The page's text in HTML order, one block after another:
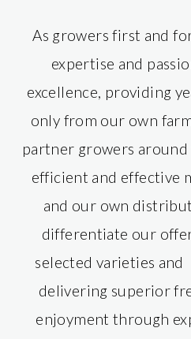
As growers first and
expertise and
excellence, providing
only from our own
partner growers
efficient and effective
and our own
differentiate our
selected varieties
delivering superior
enjoyment through